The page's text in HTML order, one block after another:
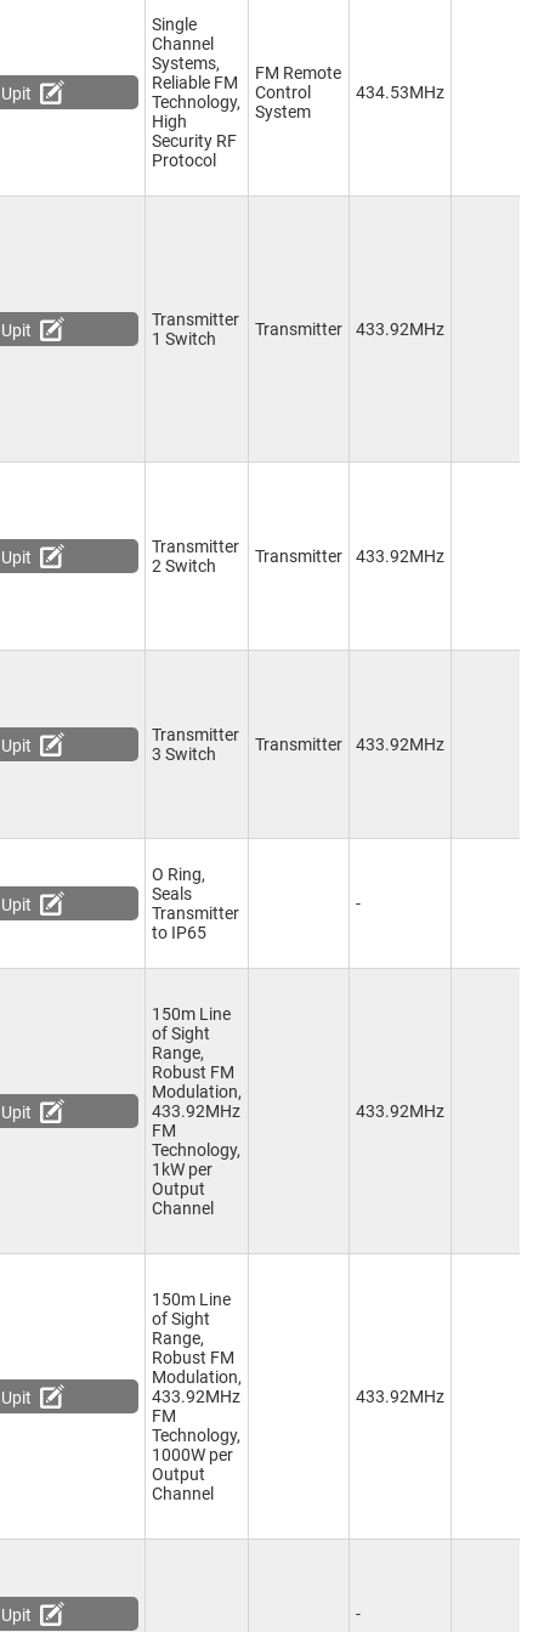
Upit
Single
Channel
Systems,
Reliable FM
Technology,
High
Security RF
Protocol
FM Remote
Control
System
434.53MHz
Upit
Transmitter
1 Switch
Transmitter 433.92MHz
Upit
Transmitter
2 Switch
Transmitter 433.92MHz
Upit
Transmitter
3 Switch
Transmitter 433.92MHz
Upit
O Ring,
Seals
Transmitter
to IP65
-
Upit
150m Line
of Sight
Range,
Robust FM
Modulation,
433.92MHz
FM
Technology,
1kW per
Output
Channel
433.92MHz
Upit
150m Line
of Sight
Range,
Robust FM
Modulation,
433.92MHz
FM
Technology,
1000W per
Output
Channel
433.92MHz
Upit -